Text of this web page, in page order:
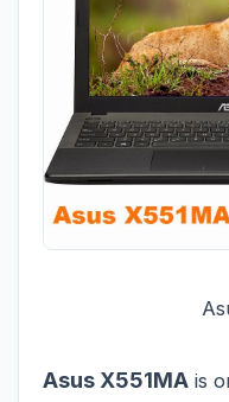
Asus X551MA is